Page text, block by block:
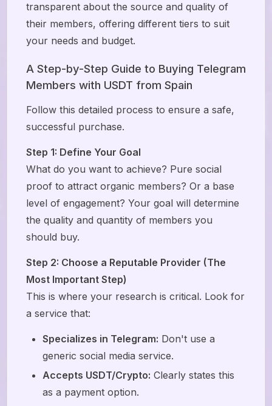
transparent about the source and quality of
their members, offering different tiers to suit
your needs and budget.
A Step-by-Step Guide to Buying Telegram
Members with USDT from Spain
Follow this detailed process to ensure a safe,
successful purchase.
Step 1: Define Your Goal
What do you want to achieve? Pure social
proof to attract organic members? Or a base
level of engagement? Your goal will determine
the quality and quantity of members you
should buy.
Step 2: Choose a Reputable Provider (The
Most Important Step)
This is where your research is critical. Look for
a service that:
Specializes in Telegram: Don't use a
generic social media service.
Accepts USDT/Crypto: Clearly states this
as a payment option.